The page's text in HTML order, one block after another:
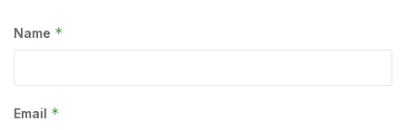
Name *
Email *